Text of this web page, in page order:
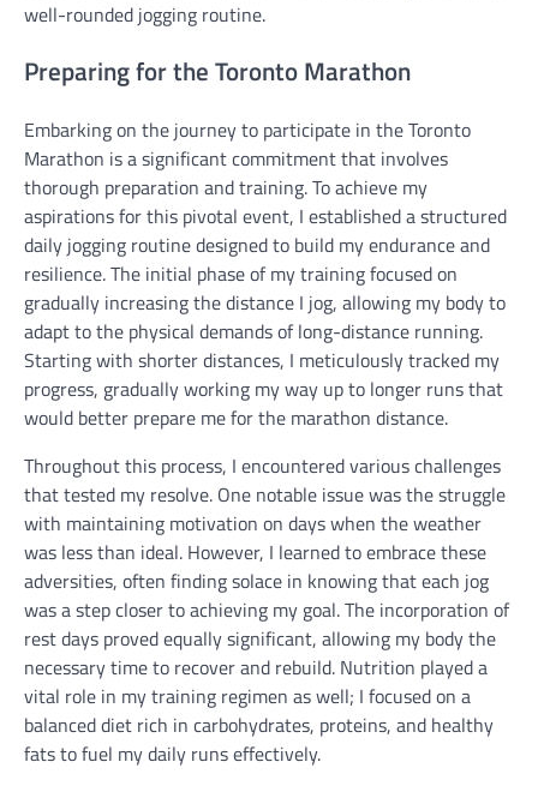
well-rounded jogging routine.
Preparing for the Toronto Marathon
Embarking on the journey to participate in the Toronto
Marathon is a significant commitment that involves
thorough preparation and training. To achieve my
aspirations for this pivotal event, I established a structured
daily jogging routine designed to build my endurance and
resilience. The initial phase of my training focused on
gradually increasing the distance I jog, allowing my body to
adapt to the physical demands of long-distance running.
Starting with shorter distances, I meticulously tracked my
progress, gradually working my way up to longer runs that
would better prepare me for the marathon distance.
Throughout this process, I encountered various challenges
that tested my resolve. One notable issue was the struggle
with maintaining motivation on days when the weather
was less than ideal. However, I learned to embrace these
adversities, often finding solace in knowing that each jog
was a step closer to achieving my goal. The incorporation of
rest days proved equally significant, allowing my body the
necessary time to recover and rebuild. Nutrition played a
vital role in my training regimen as well; I focused on a
balanced diet rich in carbohydrates, proteins, and healthy
fats to fuel my daily runs effectively.